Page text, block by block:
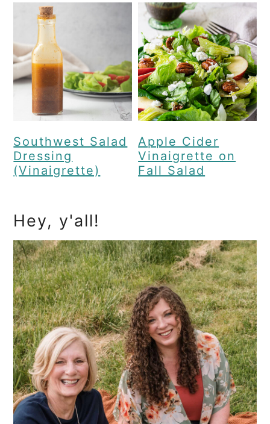
Southwest Salad
Dressing
(Vinaigrette)
Apple Cider
Vinaigrette on
Fall Salad
Primary
Sidebar
Hey, y'all!